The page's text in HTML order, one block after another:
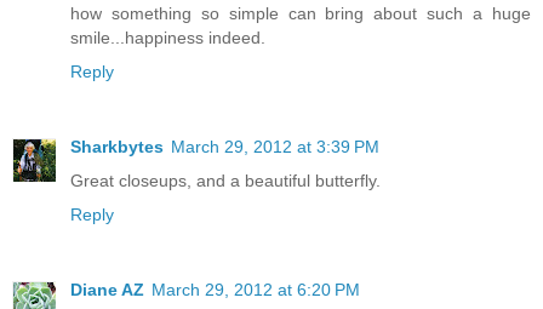
how something so simple can bring about such a huge
smile...happiness indeed.
Reply
Sharkbytes March 29, 2012 at 3:39 PM
Great closeups, and a beautiful butterfly.
Reply
Diane AZ March 29, 2012 at 6:20 PM